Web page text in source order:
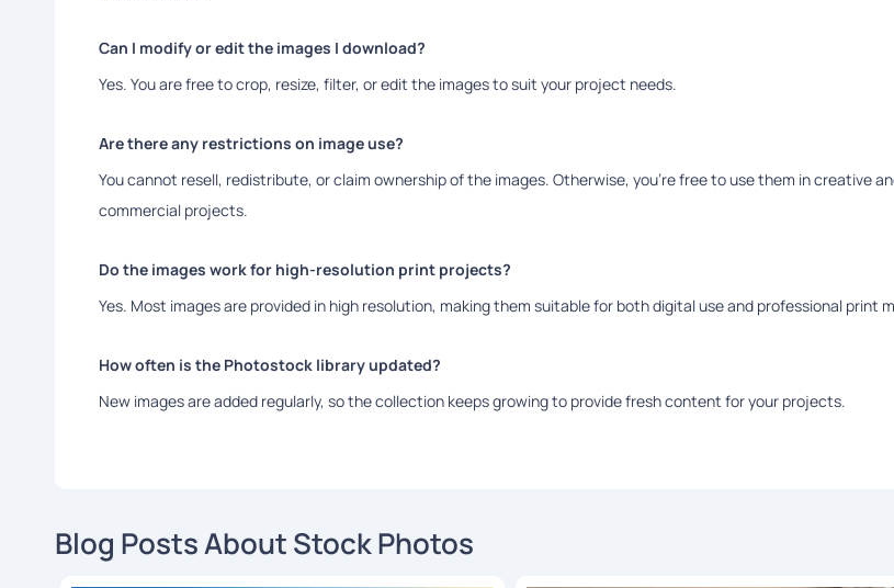
Can I modify or edit the images I download?
Yes. You are free to crop, resize, filter, or edit the images to suit your project needs.
Are there any restrictions on image use?
You cannot resell, redistribute, or claim ownership of the images. Otherwise, you’re free to use them in creative
commercial projects.
Do the images work for high-resolution print projects?
Yes. Most images are provided in high resolution, making them suitable for both digital use and professional print
How often is the Photostock library updated?
New images are added regularly, so the collection keeps growing to provide fresh content for your projects.
Blog Posts About Stock Photos